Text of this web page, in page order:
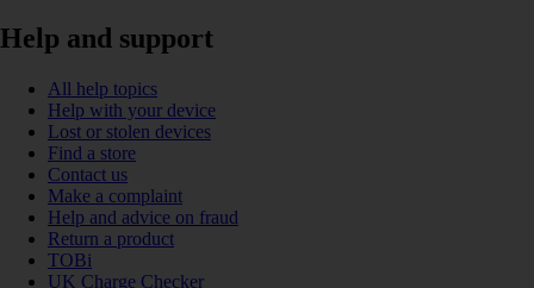
Help and support
All help topics
Help with your device
Lost or stolen devices
Find a store
Contact us
Make a complaint
Help and advice on fraud
Return a product
TOBi
UK Charge Checker